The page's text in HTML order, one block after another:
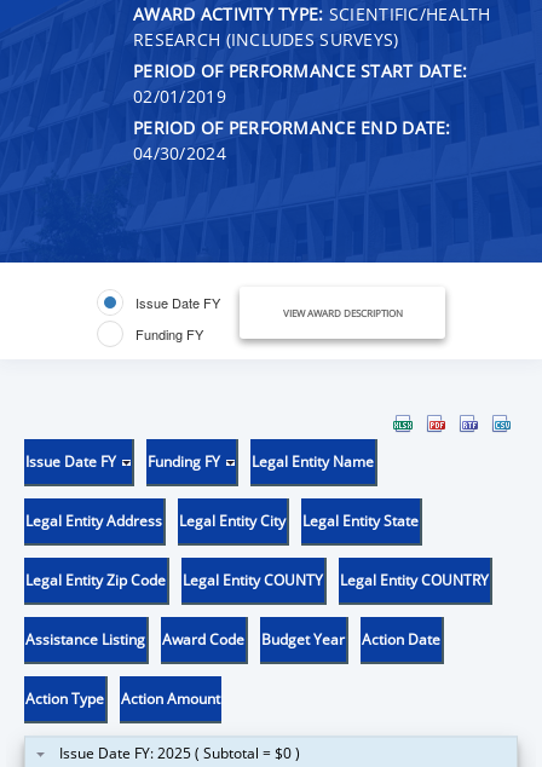
AWARD ACTIVITY TYPE: SCIENTIFIC/HEALTH
RESEARCH (INCLUDES SURVEYS)
PERIOD OF PERFORMANCE START DATE:
02/01/2019
PERIOD OF PERFORMANCE END DATE:
04/30/2024
Issue Date FY
Funding FY
VIEW AWARD DESCRIPTION
Issue Date FY Funding FY Legal Entity Name
Legal Entity Address Legal Entity City Legal Entity State
Legal Entity Zip Code Legal Entity COUNTY Legal Entity COUNTRY
Assistance Listing Award Code Budget Year Action Date
Action Type Action Amount
Issue Date FY: 2025 ( Subtotal = $0 )